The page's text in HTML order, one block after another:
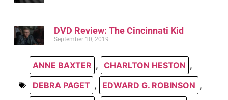
DVD Review: The Cincinnati Kid
September 10, 2019
ANNE BAXTER , CHARLTON HESTON ,
DEBRA PAGET , EDWARD G. ROBINSON ,